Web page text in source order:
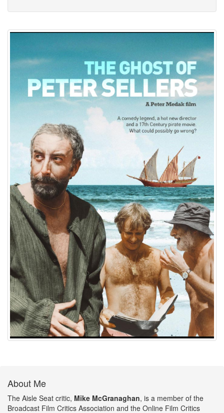
About Me
The Aisle Seat critic, Mike McGranaghan, is a member of the
Broadcast Film Critics Association and the Online Film Critics